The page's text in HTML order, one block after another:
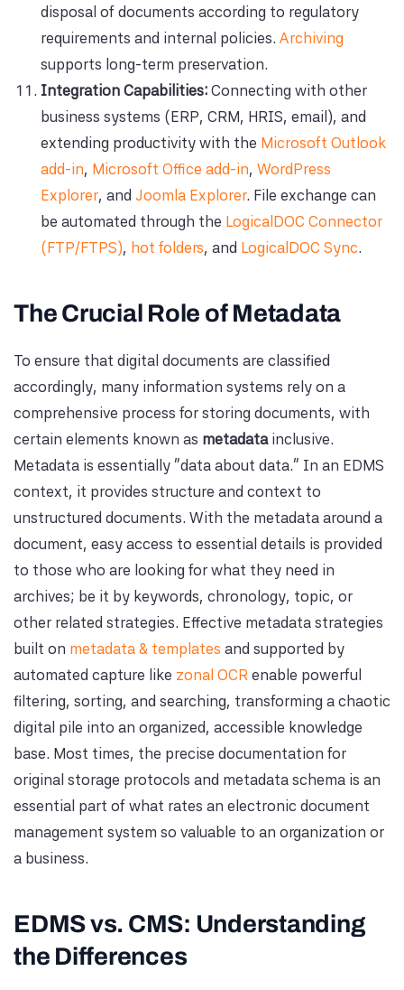
disposal of documents according to regulatory
requirements and internal policies. Archiving
supports long-term preservation.
Integration Capabilities: Connecting with other
business systems (ERP, CRM, HRIS, email), and
extending productivity with the Microsoft Outlook
add-in, Microsoft Office add-in, WordPress
Explorer, and Joomla Explorer. File exchange can
be automated through the LogicalDOC Connector
(FTP/FTPS), hot folders, and LogicalDOC Sync.
The Crucial Role of Metadata
To ensure that digital documents are classified
accordingly, many information systems rely on a
comprehensive process for storing documents, with
certain elements known as metadatainclusive.
Metadata is essentially "data about data." In an EDMS
context, it provides structure and context to
unstructured documents. With the metadata around a
document, easy access to essential details is provided
to those who are looking for what they need in
archives; be it by keywords, chronology, topic, or
other related strategies. Effective metadata strategies
built on metadata & templates and supported by
automated capture like zonal OCR enable powerful
filtering, sorting, and searching, transforming a chaotic
digital pile into an organized, accessible knowledge
base. Most times, the precise documentation for
original storage protocols and metadata schema is an
essential part of what rates an electronic document
management system so valuable to an organization or
a business.
EDMS vs. CMS: Understanding
the Differences